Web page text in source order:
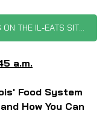
GET THE DETAILS ON THE IL-EATS SITUATION
a.m.
Food System
How You Can